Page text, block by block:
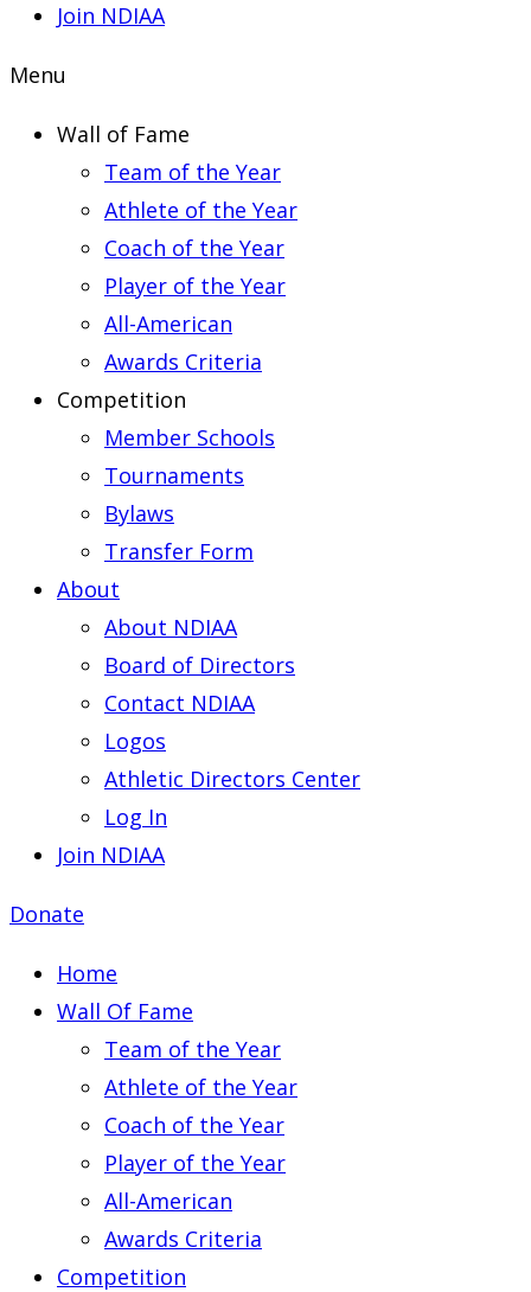
Join NDIAA
Menu
Wall of Fame
Team of the Year
Athlete of the Year
Coach of the Year
Player of the Year
All-American
Awards Criteria
Competition
Member Schools
Tournaments
Bylaws
Transfer Form
About
About NDIAA
Board of Directors
Contact NDIAA
Logos
Athletic Directors Center
Log In
Join NDIAA
Donate
Home
Wall Of Fame
Team of the Year
Athlete of the Year
Coach of the Year
Player of the Year
All-American
Awards Criteria
Competition